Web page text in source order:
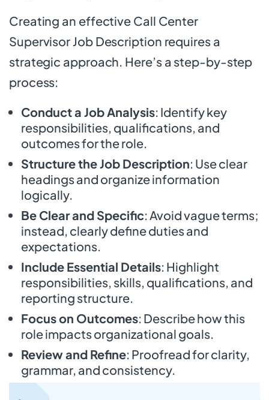
Creating an effective Call Center
Supervisor Job Description requires a
strategic approach. Here’s a step-by-step
process:
Conduct a Job Analysis: Identify key
responsibilities, qualifications, and
outcomes for the role.
Structure the Job Description: Use clear
headings and organize information
logically.
Be Clear and Specific: Avoid vague terms;
instead, clearly define duties and
expectations.
Include Essential Details: Highlight
responsibilities, skills, qualifications, and
reporting structure.
Focus on Outcomes: Describe how this
role impacts organizational goals.
Review and Refine: Proofread for clarity,
grammar, and consistency.